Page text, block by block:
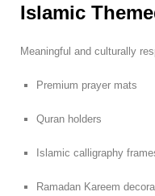
Islamic
Meaningful and culturally
Premium prayer mats
Quran holders
Islamic calligraphy
Ramadan Kareem